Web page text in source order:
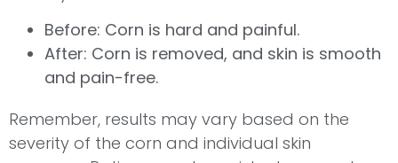
Before: Corn is hard and painful.
After: Corn is removed, and skin is smooth
and pain-free.
Remember, results may vary based on the
severity of the corn and individual skin